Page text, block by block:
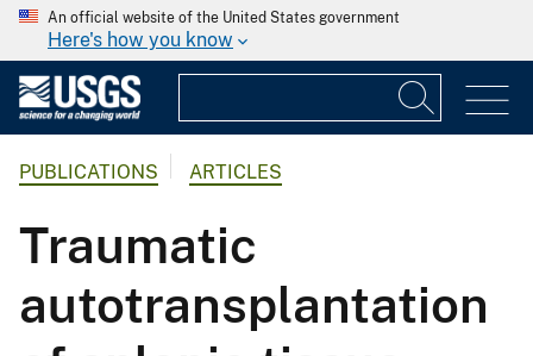
An official website of the United States government
Here's how you know
PUBLICATIONS ARTICLES
Traumatic
autotransplantation